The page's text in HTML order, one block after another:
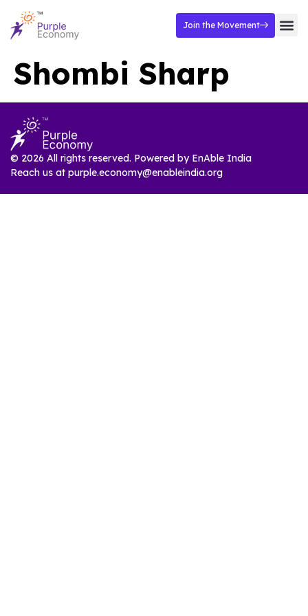
Join the Movement
Shombi Sharp
© 2026 All rights reserved. Powered by EnAble India
Reach us at purple.economy@enableindia.org